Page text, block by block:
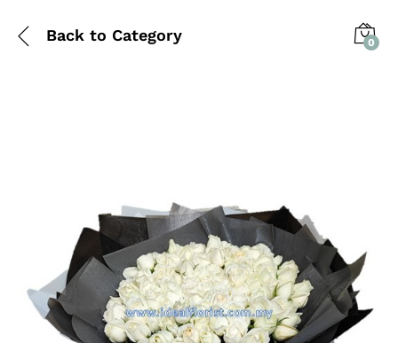
Back to Category 0